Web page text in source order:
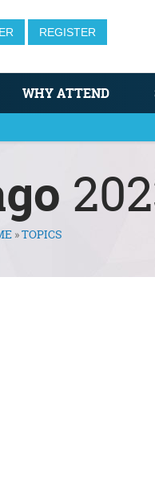
REGISTER
WHY ATTEND
»TOPICS